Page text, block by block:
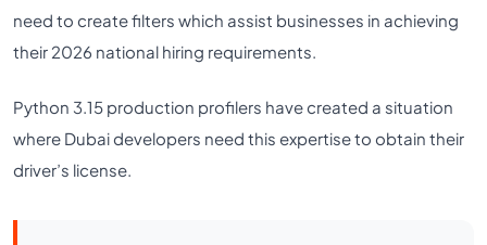
need to create filters which assist businesses in achieving
their 2026 national hiring requirements.
Python 3.15 production profilers have created a situation
where Dubai developers need this expertise to obtain their
driver’s license.